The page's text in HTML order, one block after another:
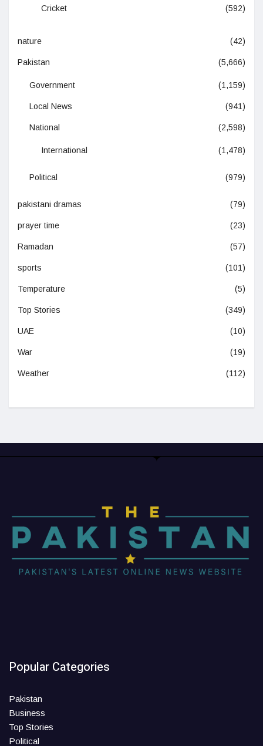
Cricket (592)
nature (42)
Pakistan (5,666)
Government (1,159)
Local News (941)
National (2,598)
International (1,478)
Political (979)
pakistani dramas (79)
prayer time (23)
Ramadan (57)
sports (101)
Temperature (5)
Top Stories (349)
UAE (10)
War (19)
Weather (112)
Popular Categories
Pakistan
Business
Top Stories
Political